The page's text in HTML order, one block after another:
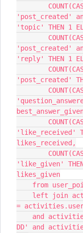
'post_created'
'topic' THEN 1
'post_created'
'reply' THEN 1
'post_created'
'like_received'
likes_received,
'like_given' THEN
likes_given
from
=
DD' and